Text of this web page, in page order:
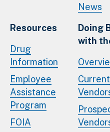
News
Resources
Drug
Information
Employee
Assistance
Program
FOIA
Doing
with
Current